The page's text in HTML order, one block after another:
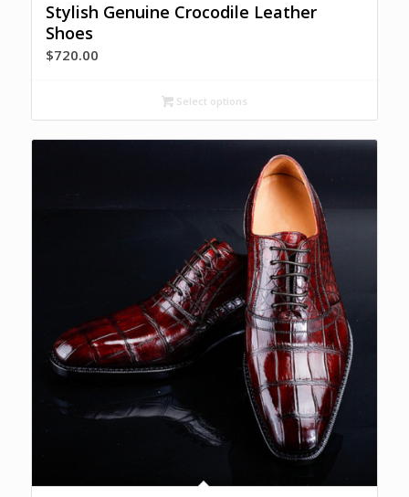
Stylish Genuine Crocodile Leather
Shoes
$720.00
Select options